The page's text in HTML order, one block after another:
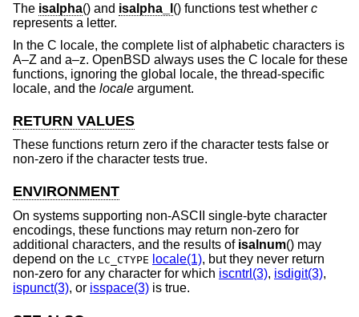
The isalpha() and isalpha_l () functions test whether c
represents a letter.
In the C locale, the complete list of alphabetic characters is
A–Z and a–z. OpenBSD always uses the C locale for these
functions, ignoring the global locale, the thread-specific
locale, and the locale argument.
RETURN VALUES
These functions return zero if the character tests false or
non-zero if the character tests true.
ENVIRONMENT
On systems supporting non-ASCII single-byte character
encodings, these functions may return non-zero for
additional characters, and the results of isalnum() may
depend on the LC_CTYPE locale(1), but they never return
non-zero for any character for which iscntrl(3), isdigit(3),
ispunct(3), or isspace(3) is true.